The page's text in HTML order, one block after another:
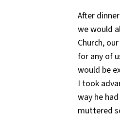
After
we would
Church,
for any of
would be
I took
way he
muttered